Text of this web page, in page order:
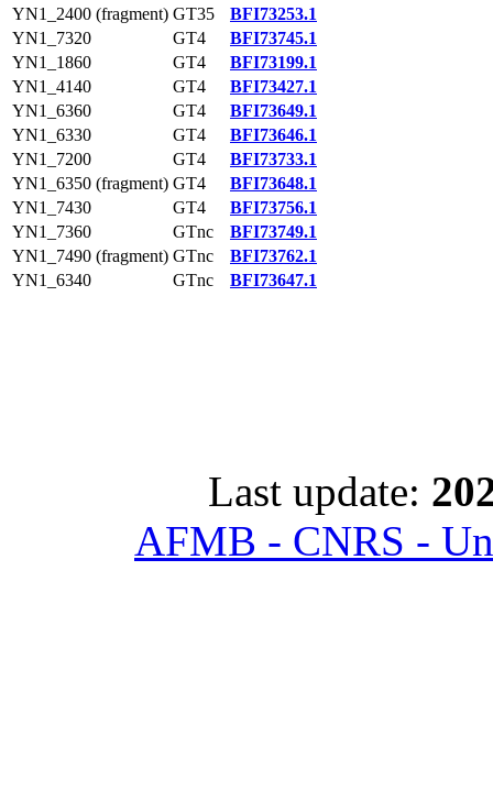
YN1_2400 (fragment) GT35
BFI73253.1
YN1_7320
GT4
BFI73745.1
YN1_1860
GT4
BFI73199.1
YN1_4140
GT4
BFI73427.1
YN1_6360
GT4
BFI73649.1
YN1_6330
GT4
BFI73646.1
YN1_7200
GT4
BFI73733.1
YN1_6350 (fragment) GT4
BFI73648.1
YN1_7430
GT4
BFI73756.1
YN1_7360
GTnc
BFI73749.1
YN1_7490 (fragment) GTnc
BFI73762.1
YN1_6340
GTnc BFI73647.1
Last update:
AFMB - CNRS -